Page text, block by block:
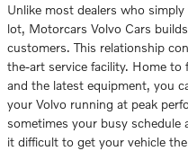
Unlike most dealers who
lot, Motorcars Volvo Cars
customers. This relationship
the-art service facility. Home to
and the latest equipment, you
your Volvo running at peak
sometimes your busy schedule
it difficult to get your vehicle